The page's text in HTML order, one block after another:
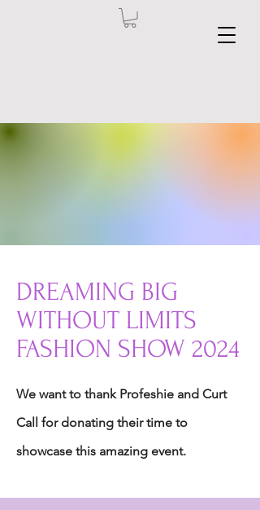
DREAMING BIG
WITHOUT LIMITS
FASHION SHOW 2024
We want to thank Profeshie and Curt
Call for donating their time to
showcase this amazing event.